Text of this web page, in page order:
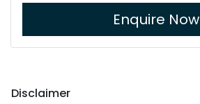
Enquire Now
Disclaimer